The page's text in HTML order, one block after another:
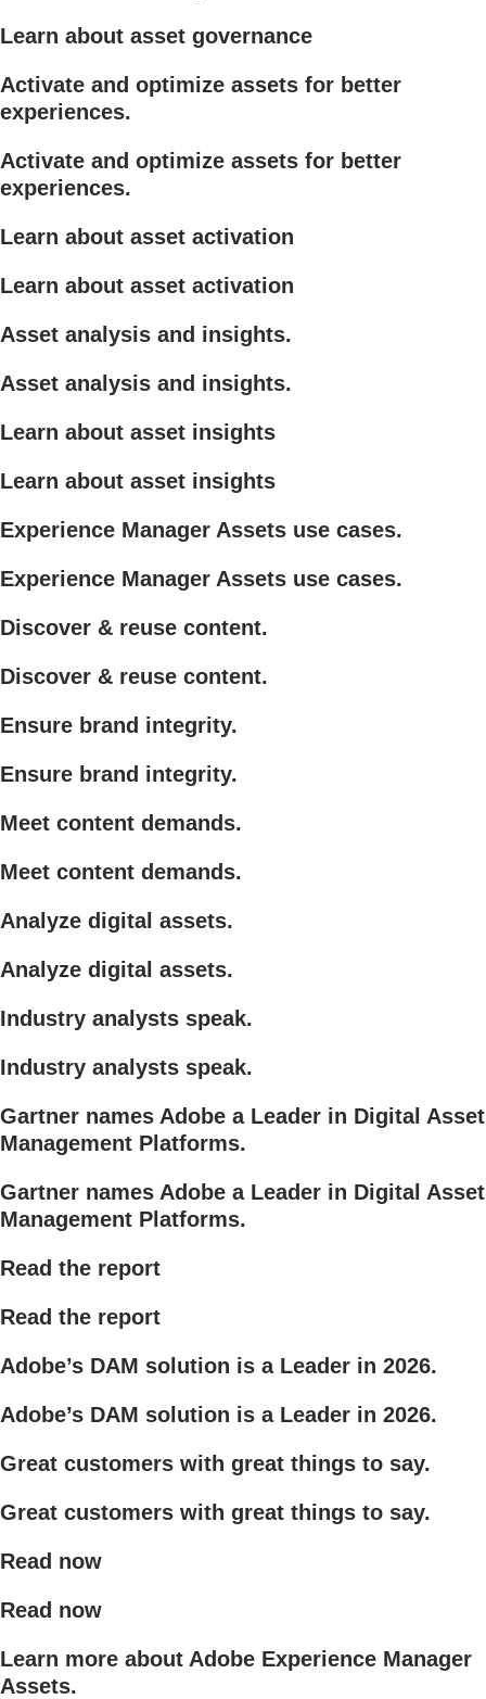
Learn about asset governance
Activate and optimize assets for better
experiences.
Activate and optimize assets for better
experiences.
Learn about asset activation
Learn about asset activation
Asset analysis and insights.
Asset analysis and insights.
Learn about asset insights
Learn about asset insights
Experience Manager Assets use cases.
Experience Manager Assets use cases.
Discover & reuse content.
Discover & reuse content.
Ensure brand integrity.
Ensure brand integrity.
Meet content demands.
Meet content demands.
Analyze digital assets.
Analyze digital assets.
Industry analysts speak.
Industry analysts speak.
Gartner names Adobe a Leader in Digital Asset
Management Platforms.
Gartner names Adobe a Leader in Digital Asset
Management Platforms.
Read the report
Read the report
Adobe’s DAM solution is a Leader in 2026.
Adobe’s DAM solution is a Leader in 2026.
Great customers with great things to say.
Great customers with great things to say.
Read now
Read now
Learn more about Adobe Experience Manager
Assets.